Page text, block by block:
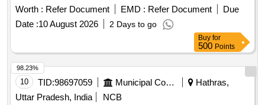
and a nitrile O-ring of defined sizes. O-ring set, Teflon gasket,
Worth : Refer Document EMD : Refer Document
Due
Date :10 August 2026 2 Days to go
Buy for
500 Points
10 TID:98697059 Municipal Corporations
Hathras,
Uttar Pradesh, India
NCB
98.23%